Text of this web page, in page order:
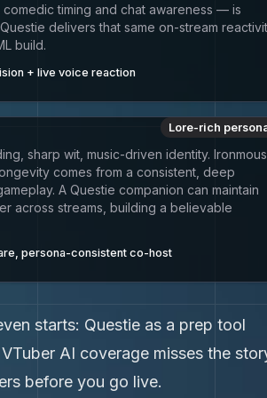
timing and chat awareness — is
delivers that same on-stream
build.
+ live voice reaction
Lore-rich
sharp wit, music-driven identity.
comes from a consistent, deep
A Questie companion can maintain
across streams, building a believable
persona-consistent co-host
starts: Questie as a prep tool
AI coverage misses the
before you go live.